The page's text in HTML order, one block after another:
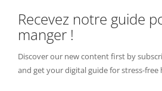
Recevez notre guide
manger !
Discover our new content first by
and get your digital guide for stress-free